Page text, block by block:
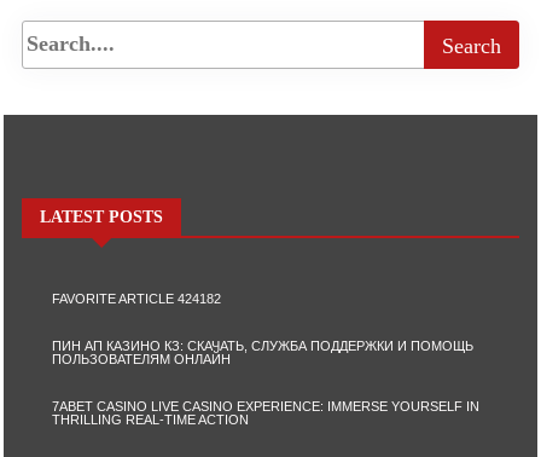
LATEST POSTS
FAVORITE ARTICLE 424182
ПИН АП КАЗИНО КЗ: СКАЧАТЬ, СЛУЖБА ПОДДЕРЖКИ И ПОМОЩЬ
ПОЛЬЗОВАТЕЛЯМ ОНЛАЙН
7ABET CASINO LIVE CASINO EXPERIENCE: IMMERSE YOURSELF IN
THRILLING REAL-TIME ACTION